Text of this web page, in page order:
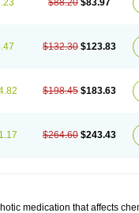
$88.20 $83.97
$132.30 $123.83
$198.45 $183.63
$264.60 $243.43
medication that affects